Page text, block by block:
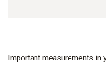
Important measurements in